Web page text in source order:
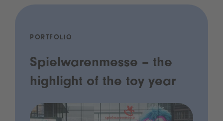
PORTFOLIO
Spielwarenmesse – the
highlight of the toy year